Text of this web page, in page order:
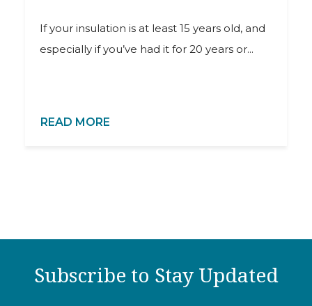
If your insulation is at least 15 years old, and
especially if you’ve had it for 20 years or...
READ MORE
Subscribe to Stay Updated